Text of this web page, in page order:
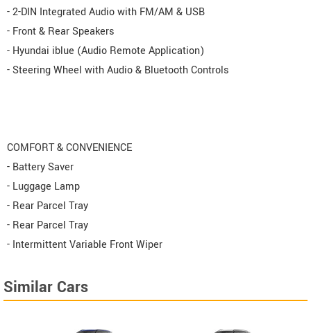
- 2-DIN Integrated Audio with FM/AM & USB
- Front & Rear Speakers
- Hyundai iblue (Audio Remote Application)
- Steering Wheel with Audio & Bluetooth Controls
COMFORT & CONVENIENCE
- Battery Saver
- Luggage Lamp
- Rear Parcel Tray
- Rear Parcel Tray
- Intermittent Variable Front Wiper
Similar Cars